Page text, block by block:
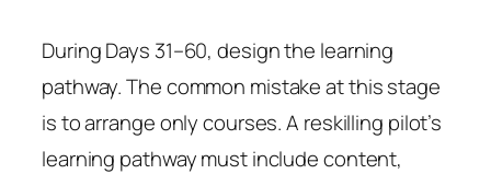
During Days 31–60, design the learning
pathway. The common mistake at this stage
is to arrange only courses. A reskilling pilot’s
learning pathway must include content,